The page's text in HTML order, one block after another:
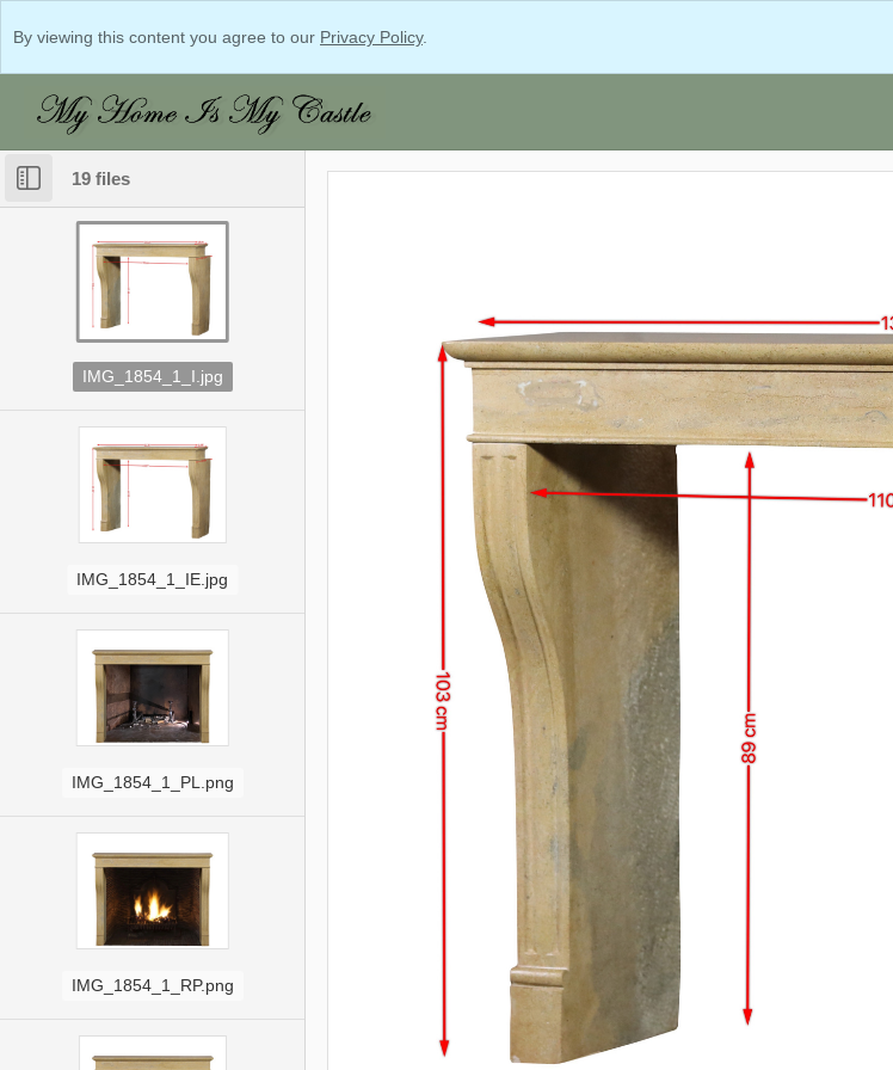
By viewing this content you agree to our Privacy Policy.
19 files
IMG_1854_1_I.jpg
IMG_1854_1_IE.jpg
IMG_1854_1_PL.png
IMG_1854_1_RP.png